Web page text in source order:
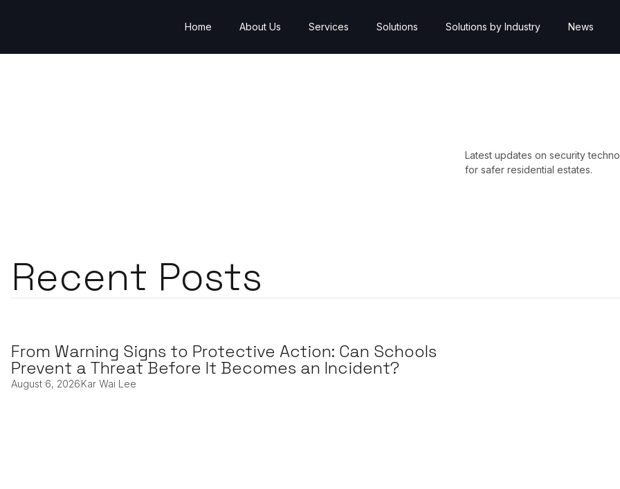
Home About Us Services Solutions Solutions by Industry News
Latest updates on security
for safer residential estates.
Recent Posts
From Warning Signs to Protective Action: Can Schools
Prevent a Threat Before It Becomes an Incident?
August 6, 2026Kar Wai Lee